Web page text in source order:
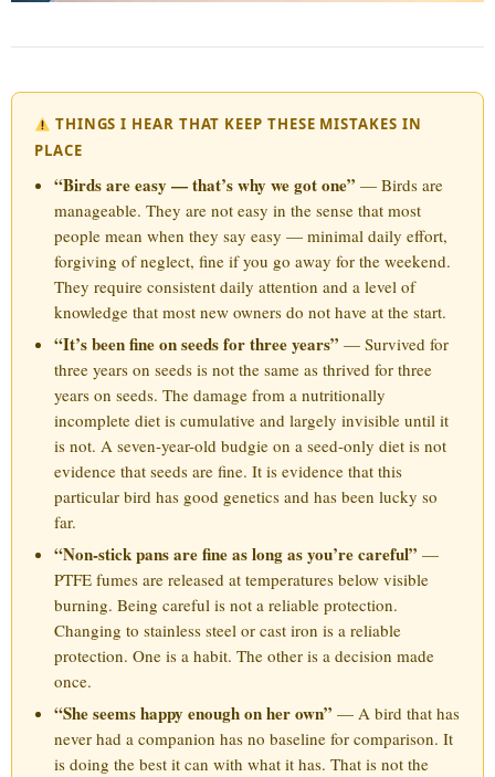
THINGS I HEAR THAT KEEP THESE MISTAKES IN
PLACE
“Birds are easy — that’s why we got one” — Birds are
manageable. They are not easy in the sense that most
people mean when they say easy — minimal daily effort,
forgiving of neglect, fine if you go away for the weekend.
They require consistent daily attention and a level of
knowledge that most new owners do not have at the start.
“It’s been fine on seeds for three years” — Survived for
three years on seeds is not the same as thrived for three
years on seeds. The damage from a nutritionally
incomplete diet is cumulative and largely invisible until it
is not. A seven-year-old budgie on a seed-only diet is not
evidence that seeds are fine. It is evidence that this
particular bird has good genetics and has been lucky so
far.
“Non-stick pans are fine as long as you’re careful” —
PTFE fumes are released at temperatures below visible
burning. Being careful is not a reliable protection.
Changing to stainless steel or cast iron is a reliable
protection. One is a habit. The other is a decision made
once.
“She seems happy enough on her own” — A bird that has
never had a companion has no baseline for comparison. It
is doing the best it can with what it has. That is not the